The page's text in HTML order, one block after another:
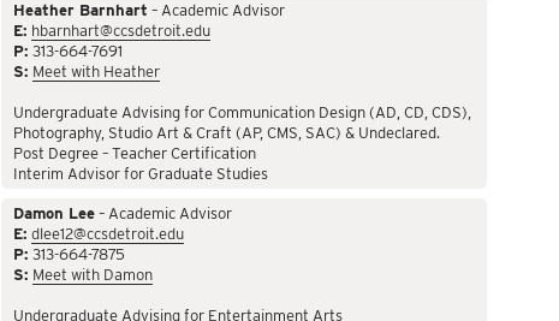
Heather Barnhart – Academic Advisor
E: hbarnhart@ccsdetroit.edu
P: 313-664-7691
S: Meet with Heather
Undergraduate Advising for Communication Design (AD, CD, CDS),
Photography, Studio Art & Craft (AP, CMS, SAC) & Undeclared.
Post Degree – Teacher Certification
Interim Advisor for Graduate Studies
Damon Lee– Academic Advisor
E: dlee12@ccsdetroit.edu
P: 313-664-7875
S: Meet with Damon
Undergraduate Advising for Entertainment Arts